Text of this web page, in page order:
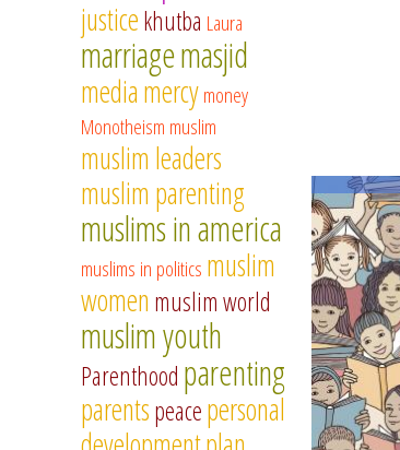
justicekhutba Laura
marriagemasjid
mediamercymoney
Monotheism muslim
muslim leaders
muslim parenting
muslims in america
muslims in politics muslim
women muslim world
muslim youth
Parenthood parenting
parentspeacepersonal